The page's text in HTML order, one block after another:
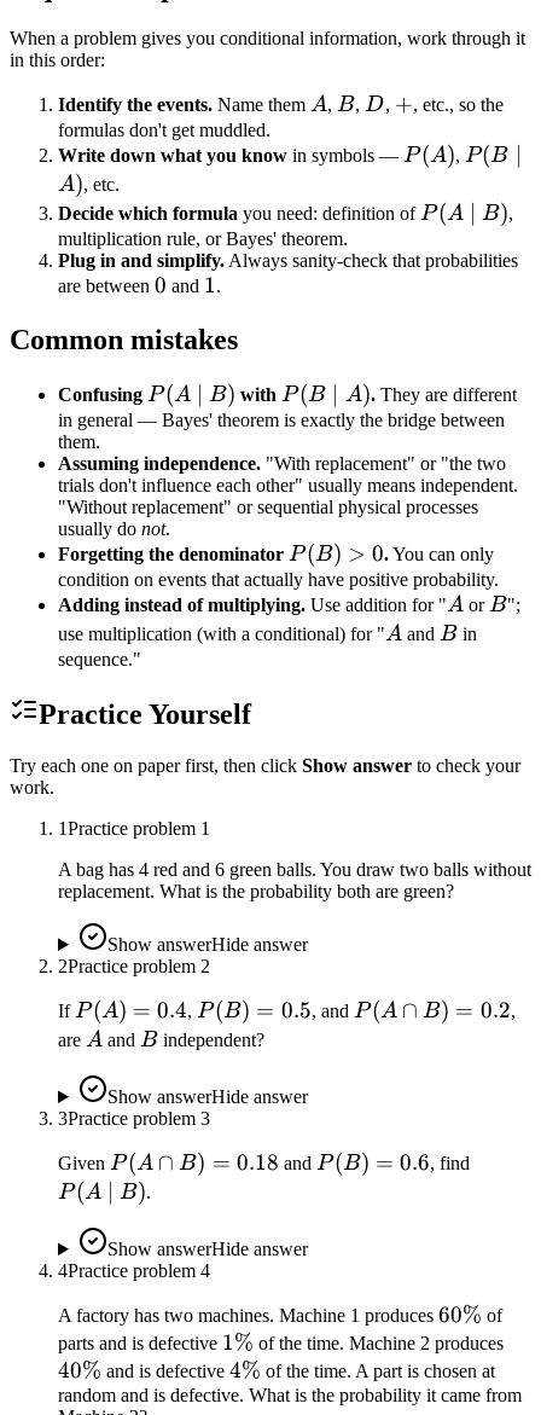
+
(0.98)
=
0.019
0.049
=
0.068
When a problem gives you conditional information, work through it
in this order:
Identify the events. Name them A
A, B
B, D
D, +
+, etc., so the
formulas don't get muddled.
Write down what you know in symbols — P(A)
P(A), P(B
A)
P(B
A), etc.
Decide which formula you need: definition ofP(A
B)
P(A B),
multiplication rule, or Bayes' theorem.
Plug in and simplify. Always sanity-check that probabilities
are between 0
0 and 1
1.
Common mistakes
Confusing P(A
\mid
P(A B) with P(B
\mid
P(B A).They are different
in general — Bayes' theorem is exactly the bridge between
them.
Assuming independence. "With replacement" or "the two
trials don't influence each other" usually means independent.
"Without replacement" or sequential physical processes
usually do not.
Forgetting the denominator P(B)
> 0
P(B) > 0.You can only
condition on events that actually have positive probability.
Adding instead of multiplying. Use addition for "A
A orB
B";
use multiplication (with a conditional) for "A
A and B
Bin
sequence."
Practice Yourself
Try each one on paper first, then click Show answer to check your
work.
1Practice problem 1
A bag has 4 red and 6 green balls. You draw two balls without
replacement. What is the probability both are green?
Show answerHide answer
2Practice problem 2
IfP(A)
=
P(A) = 0.4, P(B)
=
P(B) = 0.5, and P(A
P(A ∩ B) = 0.2,
are A
A and B
Bindependent?
Show answerHide answer
3Practice problem 3
Given P(A
\cap
=
0.18
P(A ∩ B) = 0.18 and P(B)
P(B) = 0.6, find
P(A B).
Show answerHide answer
4Practice problem 4
A factory has two machines. Machine 1 produces 60\%
60% of
parts and is defective 1\%
1% of the time. Machine 2 produces
40% and is defective 4\%
4% of the time. A part is chosen at
random and is defective. What is the probability it came from